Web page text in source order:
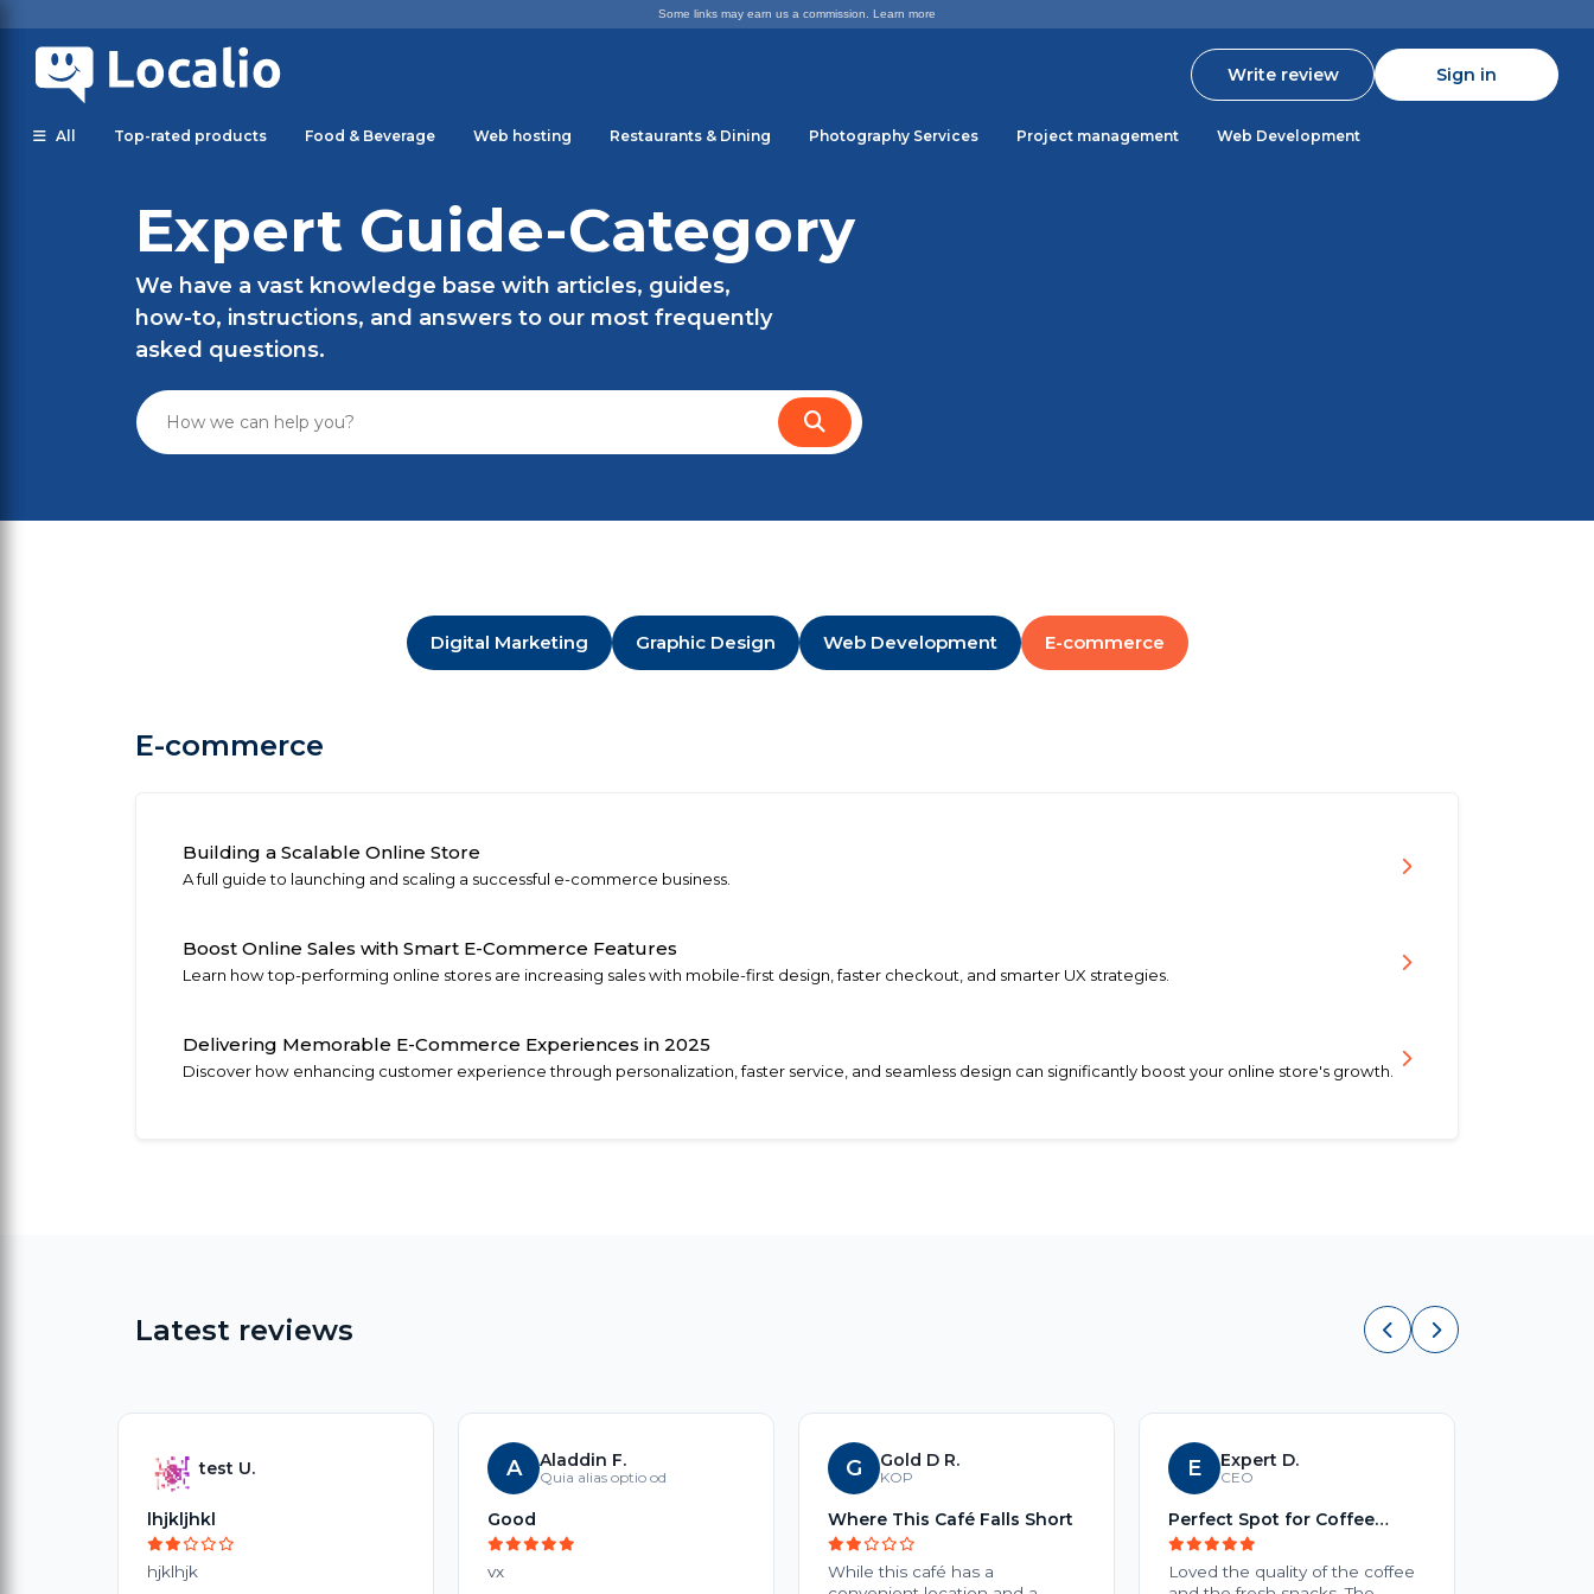
Some links may earn us a commission. Learn more
Write review Sign in
All Top-rated products Food & Beverage Web hosting Restaurants & Dining Photography Services Project management Web Development
Expert Guide-Category
We have a vast knowledge base with articles, guides,
how-to, instructions, and answers to our most frequently
asked questions.
Digital Marketing Graphic Design Web Development E-commerce
E-commerce
Building a Scalable Online Store
A full guide to launching and scaling a successful e-commerce business.
Boost Online Sales with Smart E-Commerce Features
Learn how top-performing online stores are increasing sales with mobile-first design, faster checkout, and smarter UX strategies.
Delivering Memorable E-Commerce Experiences in 2025
Discover how enhancing customer experience through personalization, faster service, and seamless design can significantly boost your online store's growth.
Latest reviews
test U.
lhjkljhkl
hjklhjk
A Aladdin F.
Quia alias optio od
Good
vx
G Gold D R.
KOP
Where This Café Falls Short
While this café has a
E Expert D.
CEO
Perfect Spot for Coffee
Lovers
Loved the quality of the coffee